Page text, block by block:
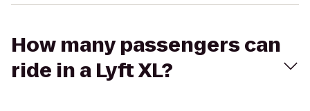
How many passengers can
ride in a Lyft XL?